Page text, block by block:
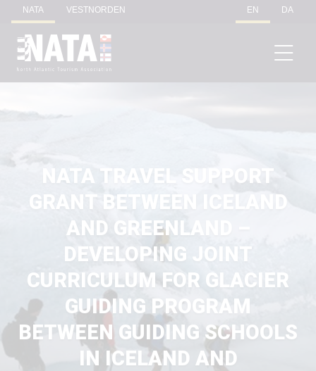
NATA VESTNORDEN EN DA
NATA TRAVEL SUPPORT
GRANT BETWEEN ICELAND
AND GREENLAND –
DEVELOPING JOINT
CURRICULUM FOR GLACIER
GUIDING PROGRAM
BETWEEN GUIDING SCHOOLS
IN ICELAND AND